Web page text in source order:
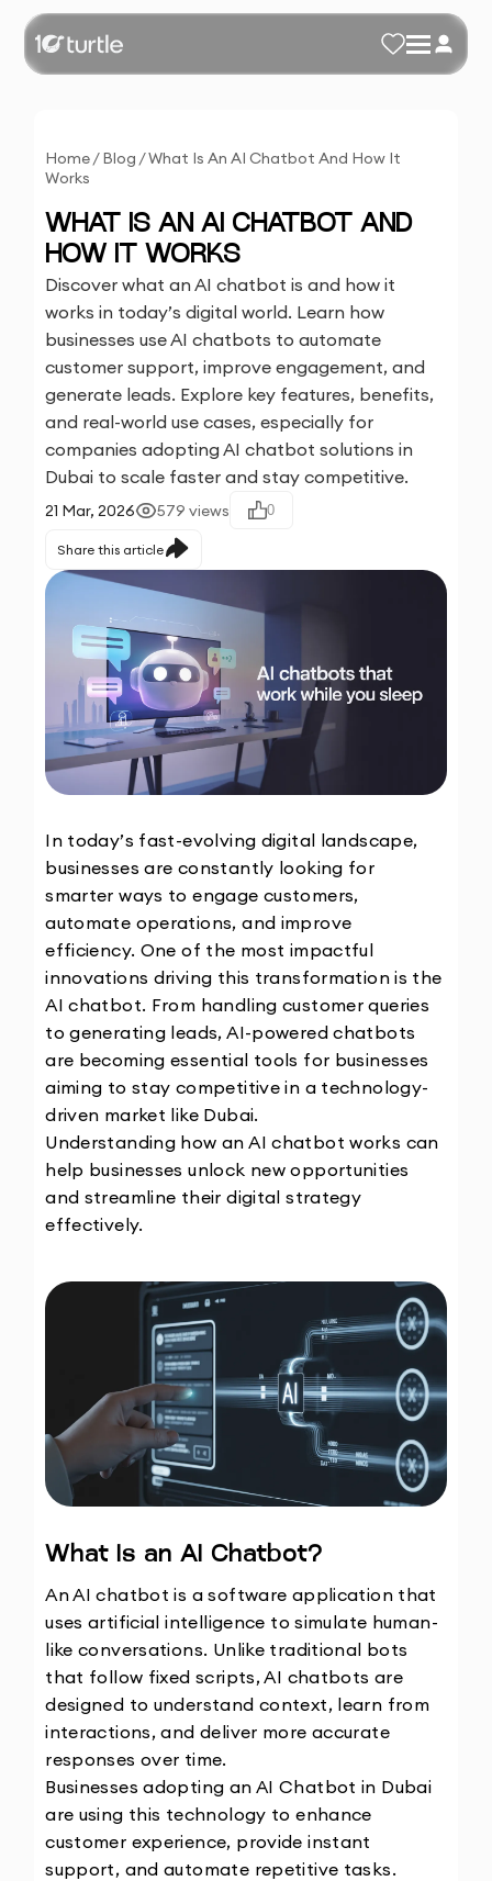
Home/Blog /What Is An AI Chatbot And How It
Works
WHAT IS AN AI CHATBOT AND
HOW IT WORKS
Discover what an AI chatbot is and how it
works in today’s digital world. Learn how
businesses use AI chatbots to automate
customer support, improve engagement, and
generate leads. Explore key features, benefits,
and real-world use cases, especially for
companies adopting AI chatbot solutions in
Dubai to scale faster and stay competitive.
21 Mar, 2026 579 views 0
Share this article
In today’s fast-evolving digital landscape,
businesses are constantly looking for
smarter ways to engage customers,
automate operations, and improve
efficiency. One of the most impactful
innovations driving this transformation is the
AI chatbot. From handling customer queries
to generating leads, AI-powered chatbots
are becoming essential tools for businesses
aiming to stay competitive in a technology-
driven market like Dubai.
Understanding how an AI chatbot works can
help businesses unlock new opportunities
and streamline their digital strategy
effectively.
What Is an AI Chatbot?
An AI chatbot is a software application that
uses artificial intelligence to simulate human-
like conversations. Unlike traditional bots
that follow fixed scripts, AI chatbots are
designed to understand context, learn from
interactions, and deliver more accurate
responses over time.
Businesses adopting an AI Chatbot in Dubai
are using this technology to enhance
customer experience, provide instant
support, and automate repetitive tasks.